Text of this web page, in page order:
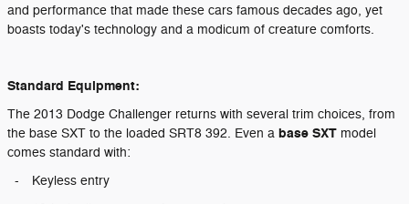
and performance that made these cars famous decades ago, yet
boasts today's technology and a modicum of creature comforts.
Standard Equipment:
The 2013 Dodge Challenger returns with several trim choices, from
the base SXT to the loaded SRT8 392. Even a base SXT model
comes standard with:
-
Keyless entry